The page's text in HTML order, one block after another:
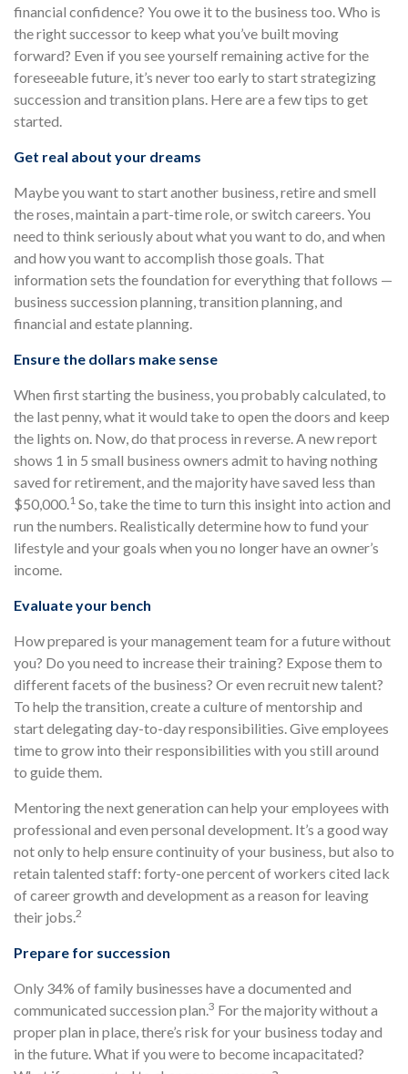
financial confidence? You owe it to the business too. Who is
the right successor to keep what you’ve built moving
forward? Even if you see yourself remaining active for the
foreseeable future, it’s never too early to start strategizing
succession and transition plans. Here are a few tips to get
started.
Get real about your dreams
Maybe you want to start another business, retire and smell
the roses, maintain a part-time role, or switch careers. You
need to think seriously about what you want to do, and when
and how you want to accomplish those goals. That
information sets the foundation for everything that follows —
business succession planning, transition planning, and
financial and estate planning.
Ensure the dollars make sense
When first starting the business, you probably calculated, to
the last penny, what it would take to open the doors and keep
the lights on. Now, do that process in reverse. A new report
shows 1 in 5 small business owners admit to having nothing
saved for retirement, and the majority have saved less than
$50,000.1 So, take the time to turn this insight into action and
run the numbers. Realistically determine how to fund your
lifestyle and your goals when you no longer have an owner’s
income.
Evaluate your bench
How prepared is your management team for a future without
you? Do you need to increase their training? Expose them to
different facets of the business? Or even recruit new talent?
To help the transition, create a culture of mentorship and
start delegating day-to-day responsibilities. Give employees
time to grow into their responsibilities with you still around
to guide them.
Mentoring the next generation can help your employees with
professional and even personal development. It’s a good way
not only to help ensure continuity of your business, but also to
retain talented staff: forty-one percent of workers cited lack
of career growth and development as a reason for leaving
their jobs.2
Prepare for succession
Only 34% of family businesses have a documented and
communicated succession plan.3 For the majority without a
proper plan in place, there’s risk for your business today and
in the future. What if you were to become incapacitated?